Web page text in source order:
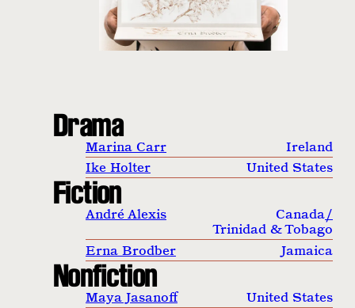
Drama
Marina Carr
Ireland
Ike Holter
United States
Fiction
André Alexis Canada/
Trinidad & Tobago
Erna Brodber
Jamaica
Nonfiction
Maya Jasanoff
United States